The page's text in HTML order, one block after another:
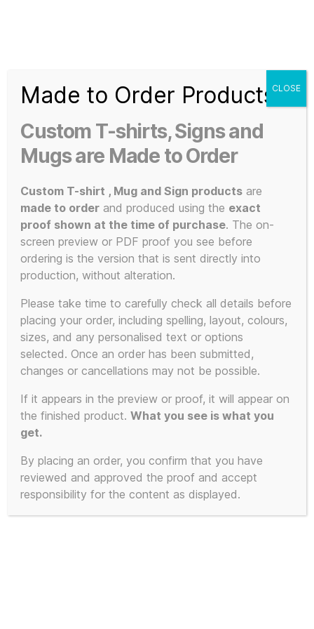
Shirt
Slogans
3d
Prints,
T-
and
Mugs
Home/ Products tagged “Vindicated”
Vindicated
Showing the single result
This
product
has
multiple
variants.
The
options
may
be
chosen
on
Made to Order Products
Custom T-shirts, Signs and
Mugs are Made to Order
Custom T-shirt , Mug and Sign products are
made to order and produced using the exact
proof shown at the time of purchase. The on-
screen preview or PDF proof you see before
ordering is the version that is sent directly into
production, without alteration.
Please take time to carefully check all details before
placing your order, including spelling, layout, colours,
sizes, and any personalised text or options
selected. Once an order has been submitted,
changes or cancellations may not be possible.
If it appears in the preview or proof, it will appear on
the finished product.What you see is what you
get.
By placing an order, you confirm that you have
reviewed and approved the proof and accept
responsibility for the content as displayed.
CLOSE